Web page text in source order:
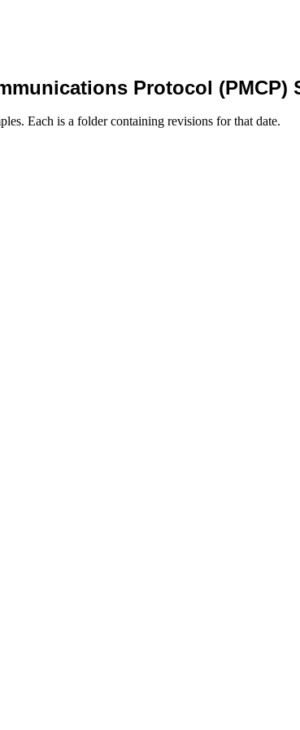
Protocol
Each is a folder containing revisions for that date.